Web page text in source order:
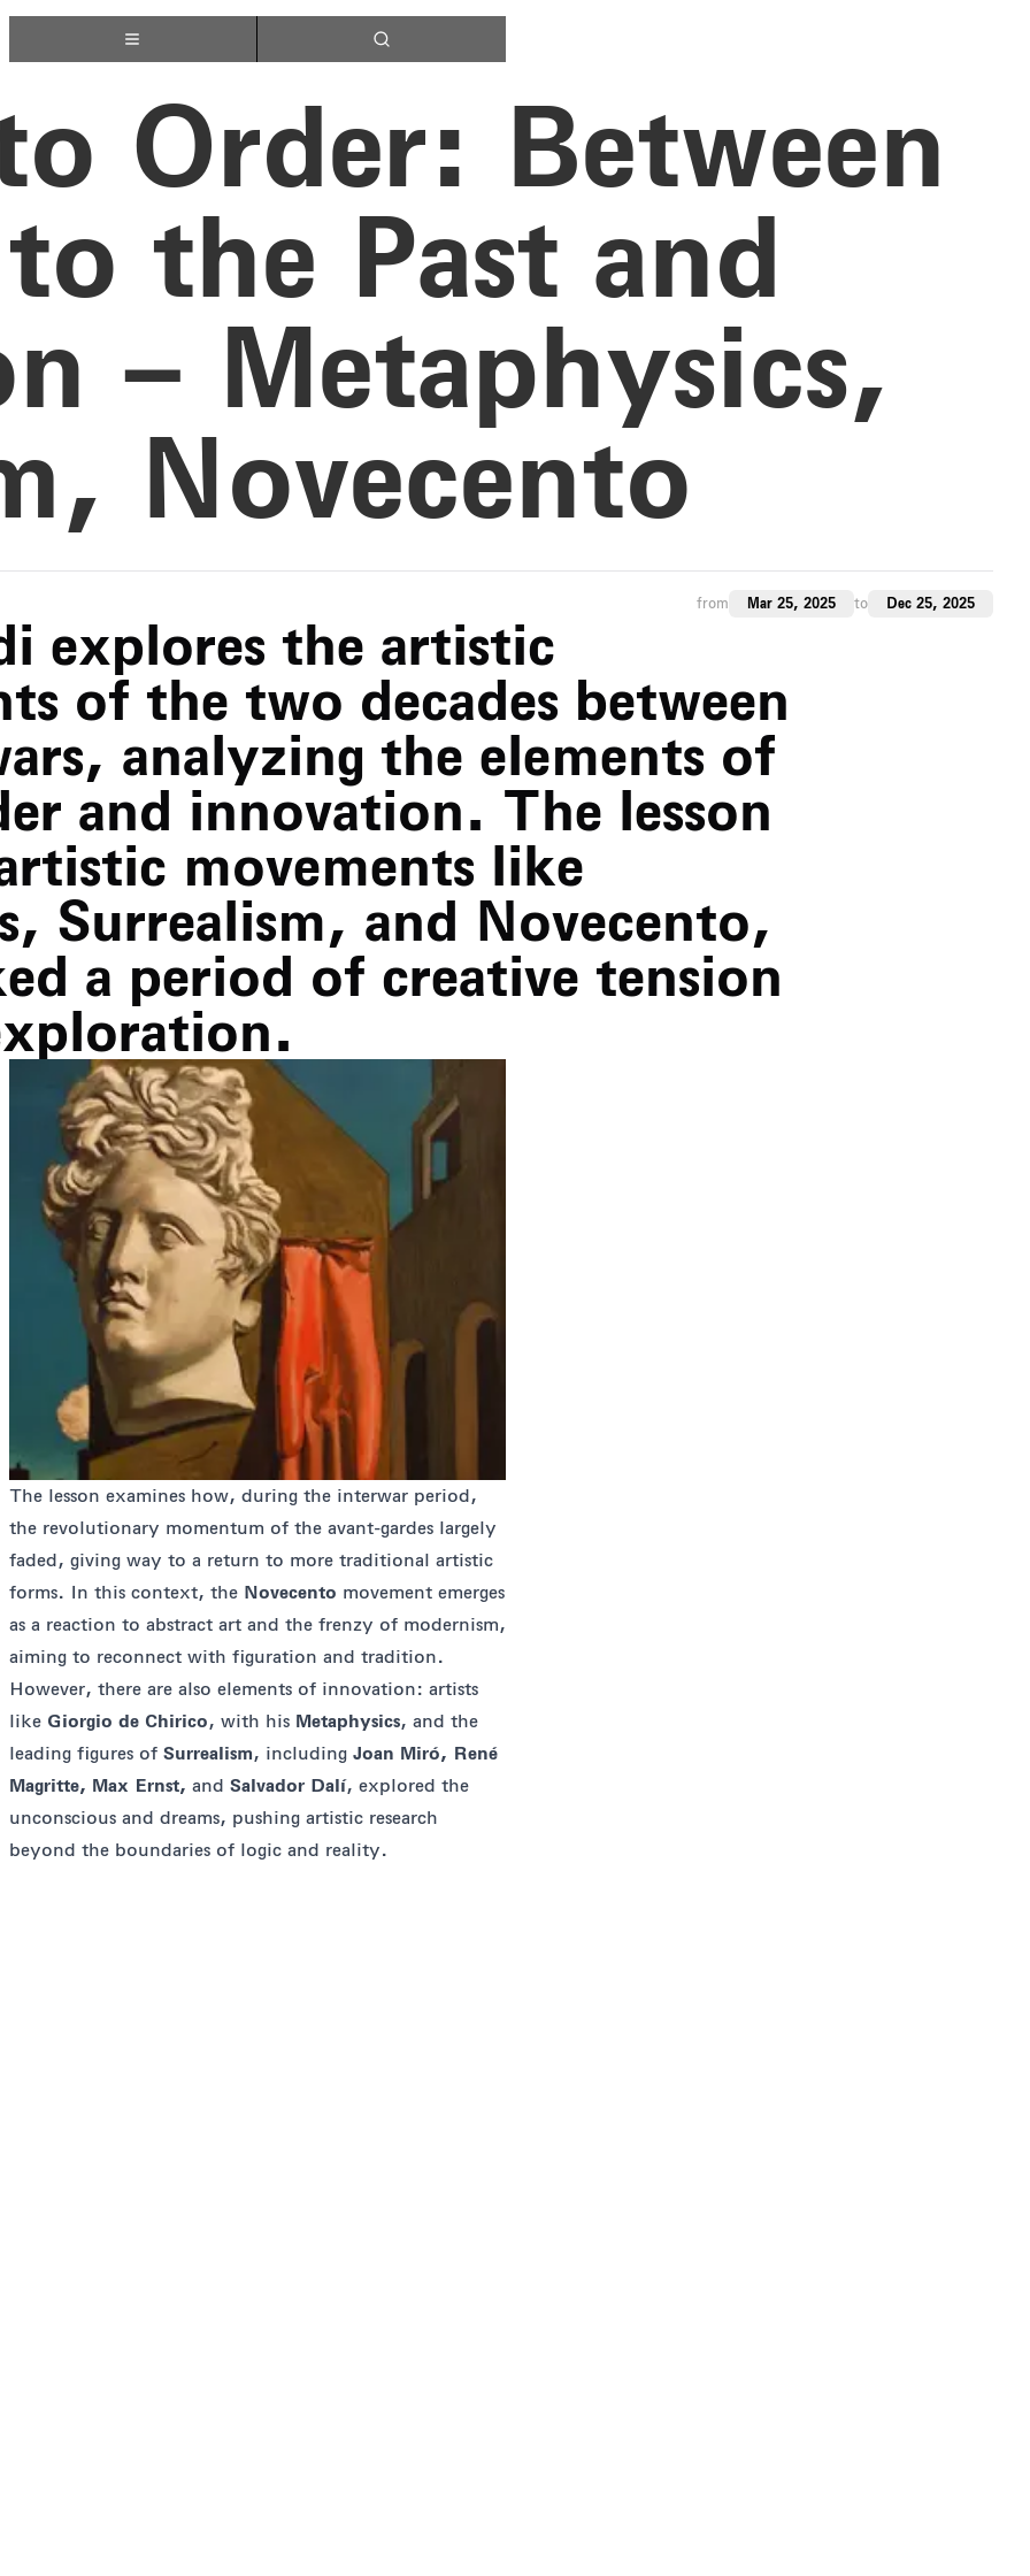
Order: Between
the Past and
– Metaphysics,
Novecento
from Mar 25, 2025 to Dec 25, 2025
explores the artistic
of the two decades between
analyzing the elements of
and innovation. The lesson
movements like
Surrealism, and Novecento,
a period of creative tension
The lesson examines how, during the interwar period,
the revolutionary momentum of the avant-gardes largely
faded, giving way to a return to more traditional artistic
forms. In this context, the Novecento movement emerges
as a reaction to abstract art and the frenzy of modernism,
aiming to reconnect with figuration and tradition.
However, there are also elements of innovation: artists
like Giorgio de Chirico, with his Metaphysics, and the
leading figures of Surrealism, including Joan Miró, René
Magritte, Max Ernst, and Salvador Dalí, explored the
unconscious and dreams, pushing artistic research
beyond the boundaries of logic and reality.